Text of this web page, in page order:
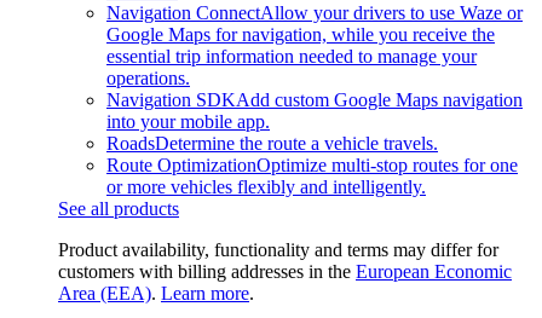
Navigation ConnectAllow your drivers to use Waze or
Google Maps for navigation, while you receive the
essential trip information needed to manage your
operations.
Navigation SDKAdd custom Google Maps navigation
into your mobile app.
RoadsDetermine the route a vehicle travels.
Route OptimizationOptimize multi-stop routes for one
or more vehicles flexibly and intelligently.
See all products
Product availability, functionality and terms may differ for
customers with billing addresses in the European Economic
Area (EEA). Learn more.